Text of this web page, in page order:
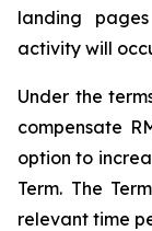
landing
activity will
Under the
compensate
option to
Term. The
relevant time